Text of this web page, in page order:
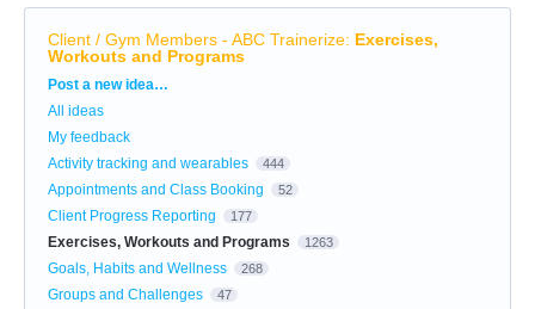
Client / Gym Members - ABC Trainerize: Exercises,
Workouts and Programs
Categories
Post a new idea…
All ideas
My feedback
Activity tracking and wearables
444
Appointments and Class Booking 52
Client Progress Reporting 177
Exercises, Workouts and Programs 1263
Goals, Habits and Wellness 268
Groups and Challenges 47